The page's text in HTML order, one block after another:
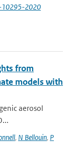
10295-2020
from
models with
aerosol
, N Bellouin, P